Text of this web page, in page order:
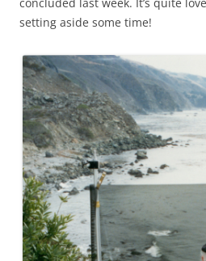
setting aside some time!